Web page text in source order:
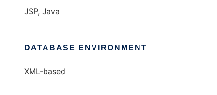
JSP, Java
DATABASE ENVIRONMENT
XML-based